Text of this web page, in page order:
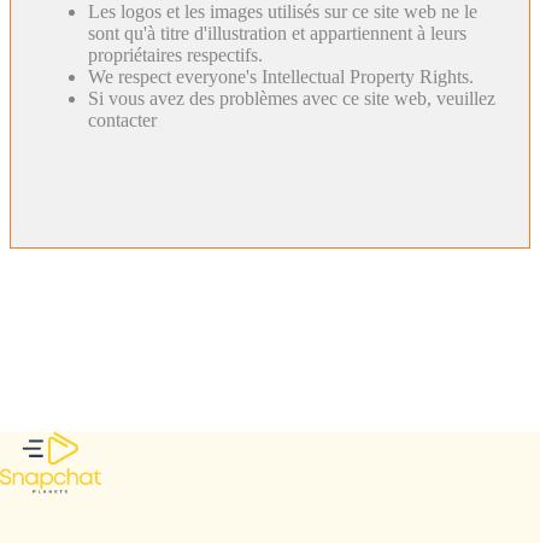
Les logos et les images utilisés sur ce site web ne le
sont qu'à titre d'illustration et appartiennent à leurs
propriétaires respectifs.
We respect everyone's Intellectual Property Rights.
Si vous avez des problèmes avec ce site web, veuillez
contacter